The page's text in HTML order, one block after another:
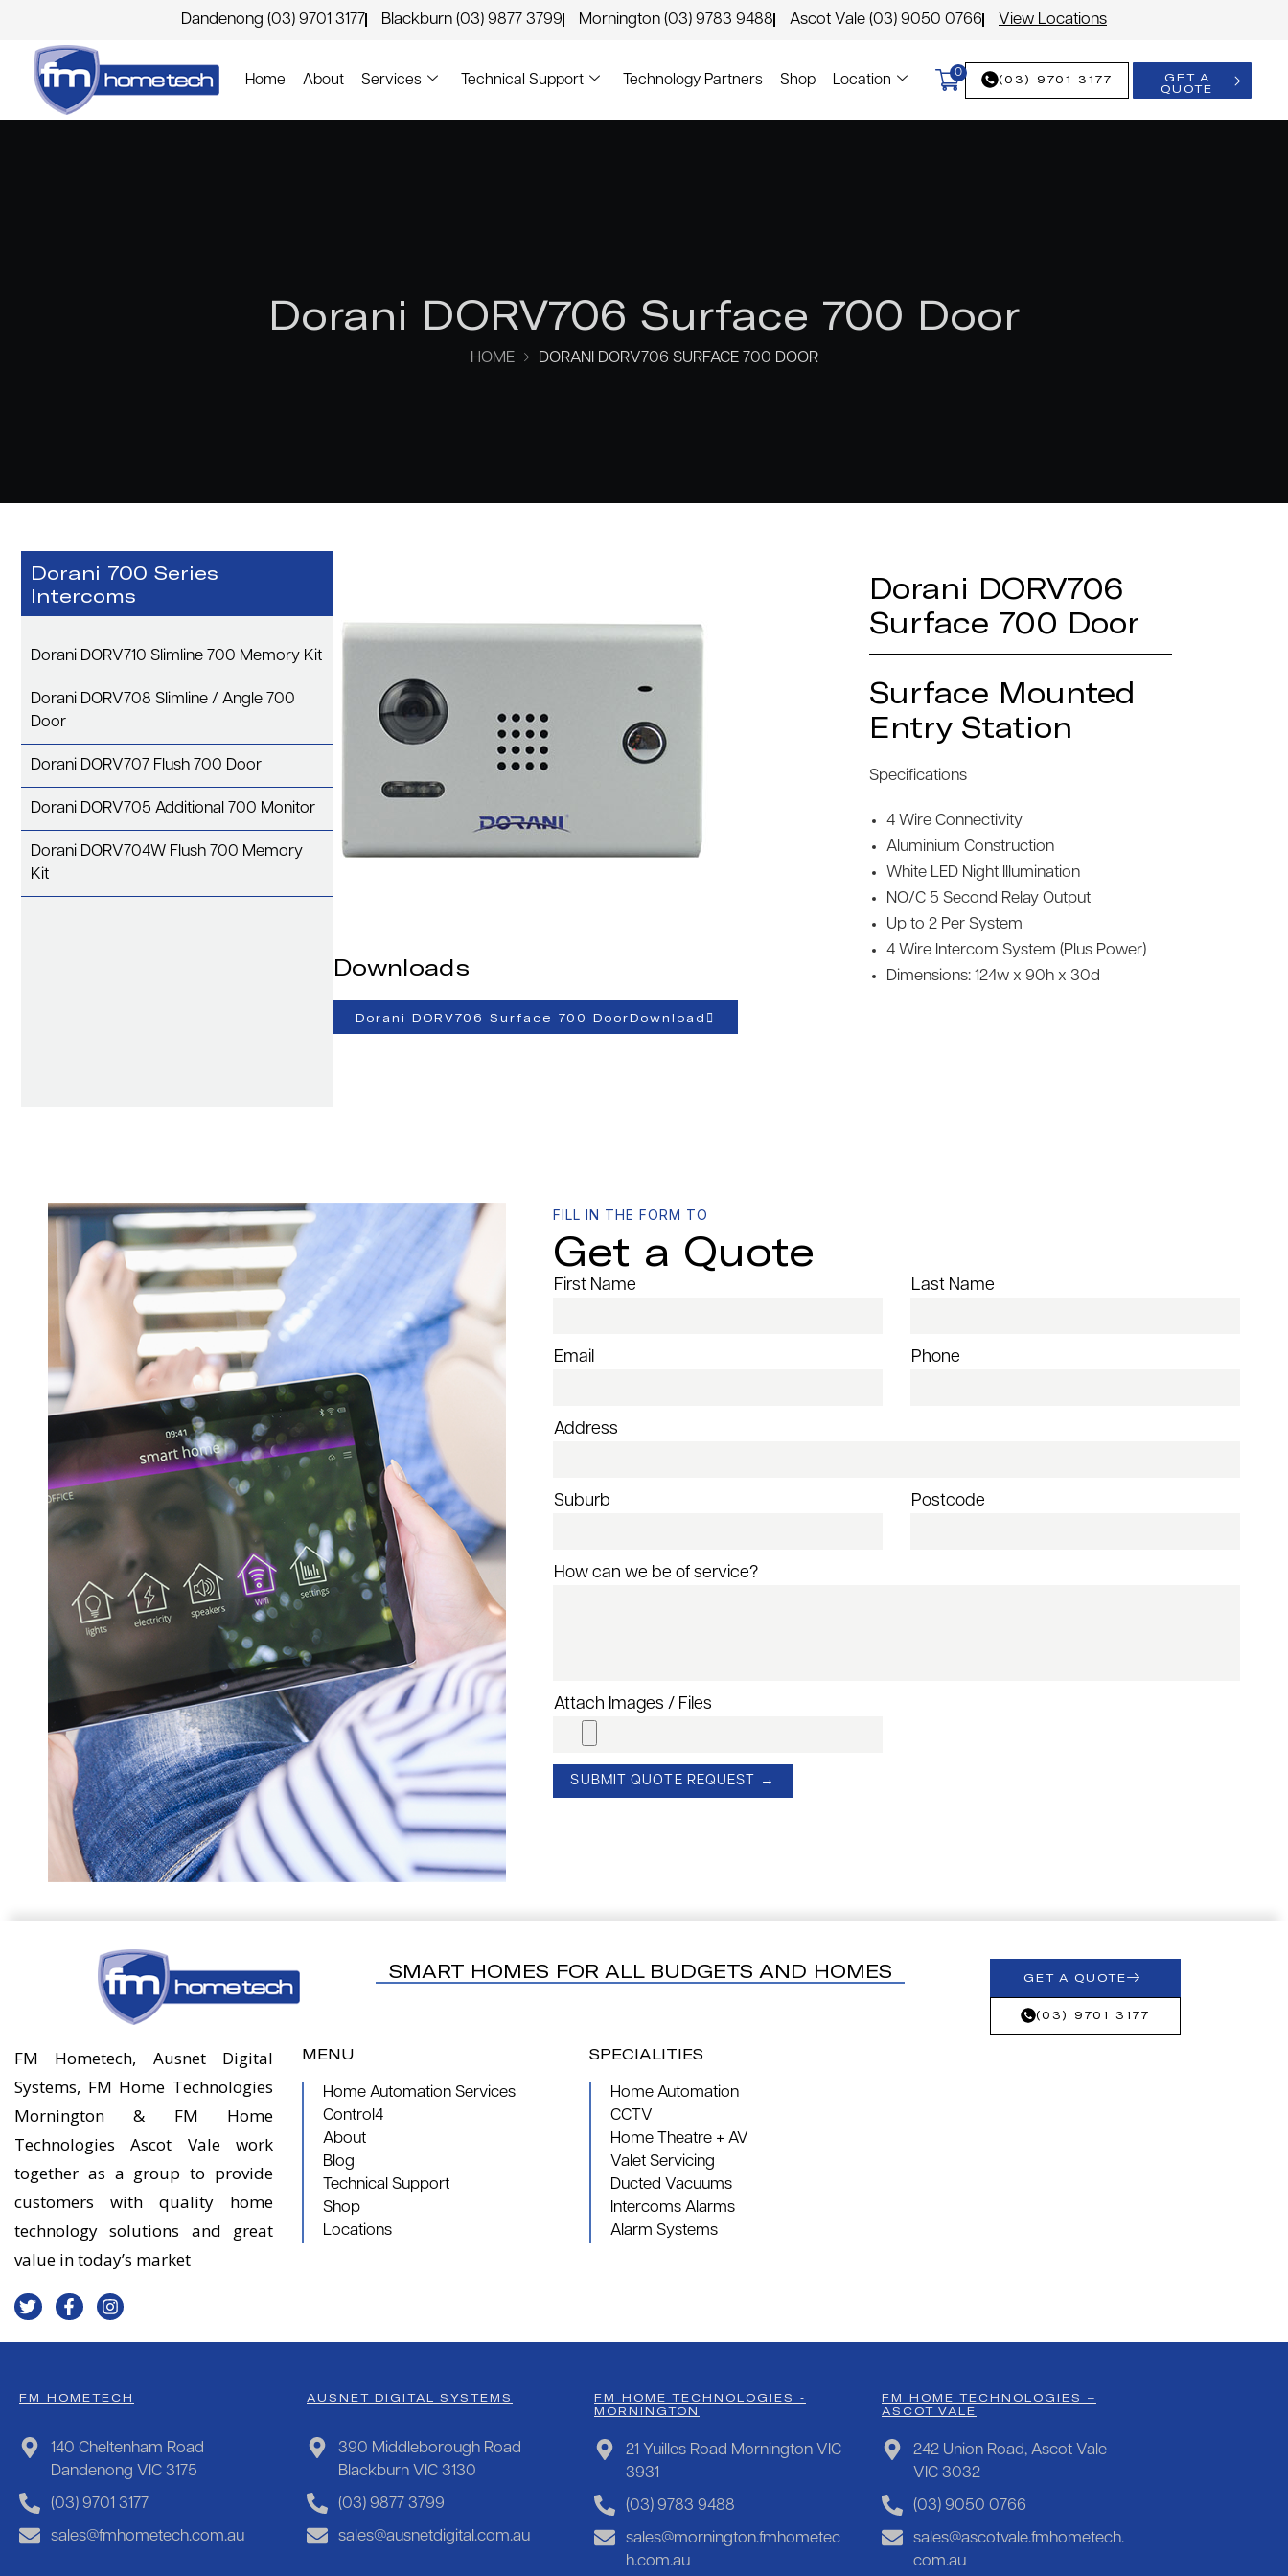
Dandenong (03) 9701 3177 Blackburn (03) 9877 3799 Mornington (03) 9783 9488 Ascot Vale (03) 9050 0766 View Locations
Home About Services Technical Support Technology Partners Shop Location
0 (03) 9701 3177
GET A
QUOTE
Dorani DORV706 Surface 700 Door
HOME DORANI DORV706 SURFACE 700 DOOR
Dorani 700 Series
Intercoms
Dorani DORV710 Slimline 700 Memory Kit
Dorani DORV708 Slimline / Angle 700
Door
Dorani DORV707 Flush 700 Door
Dorani DORV705 Additional 700 Monitor
Dorani DORV704W Flush 700 Memory
Kit
Downloads
Dorani DORV706 Surface 700 DoorDownload
Dorani DORV706
Surface 700 Door
Surface Mounted
Entry Station
Specifications
4 Wire Connectivity
Aluminium Construction
White LED Night Illumination
NO/C 5 Second Relay Output
Up to 2 Per System
4 Wire Intercom System (Plus Power)
Dimensions: 124w x 90h x 30d
FILL IN THE FORM TO
Get a Quote
First Name Last Name
Email Phone
Address
Suburb Postcode
How can we be of service?
Attach Images / Files
SMART HOMES FOR ALL BUDGETS AND HOMES GET A QUOTE
(03) 9701 3177
FM Hometech, Ausnet Digital
Systems, FM Home Technologies
Mornington & FM Home
Technologies Ascot Vale work
together as a group to provide
customers with quality home
technology solutions and great
value in today’s market
MENU
Home Automation Services
Control4
About
Blog
Technical Support
Shop
Locations
SPECIALITIES
Home Automation
CCTV
Home Theatre + AV
Valet Servicing
Ducted Vacuums
Intercoms Alarms
Alarm Systems
FM HOMETECH
140 Cheltenham Road
Dandenong VIC 3175
(03) 9701 3177
sales@fmhometech.com.au
AUSNET DIGITAL SYSTEMS
390 Middleborough Road
Blackburn VIC 3130
(03) 9877 3799
sales@ausnetdigital.com.au
FM HOME TECHNOLOGIES -
MORNINGTON
21 Yuilles Road Mornington VIC
3931
(03) 9783 9488
sales@mornington.fmhometec
h.com.au
FM HOME TECHNOLOGIES –
ASCOT VALE
242 Union Road, Ascot Vale
VIC 3032
(03) 9050 0766
sales@ascotvale.fmhometech.
com.au